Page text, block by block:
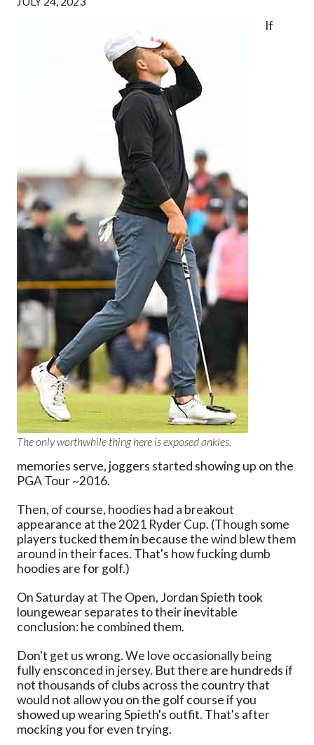
The only worthwhile thing here is exposed ankles.
If
memories serve, joggers started showing up on the
PGA Tour ~2016.
Then, of course, hoodies had a breakout
appearance at the 2021 Ryder Cup. (Though some
players tucked them in because the wind blew them
around in their faces. That's how fucking dumb
hoodies are for golf.)
On Saturday at The Open, Jordan Spieth took
loungewear separates to their inevitable
conclusion: he combined them.
Don't get us wrong. We love occasionally being
fully ensconced in jersey. But there are hundreds if
not thousands of clubs across the country that
would not allow you on the golf course if you
showed up wearing Spieth's outfit. That's after
mocking you for even trying.